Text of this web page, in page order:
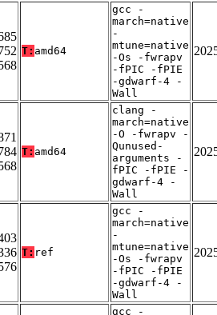
T: amd64
gcc -
march=native
-
mtune=native
-Os -fwrapv
-fPIC -fPIE
-gdwarf-4 -
Wall
T: amd64
clang -
march=native
-O -fwrapv -
Qunused-
arguments -
fPIC -fPIE -
gdwarf-4 -
Wall
T: ref
gcc -
march=native
-
mtune=native
-Os -fwrapv
-fPIC -fPIE
-gdwarf-4 -
Wall
gcc -